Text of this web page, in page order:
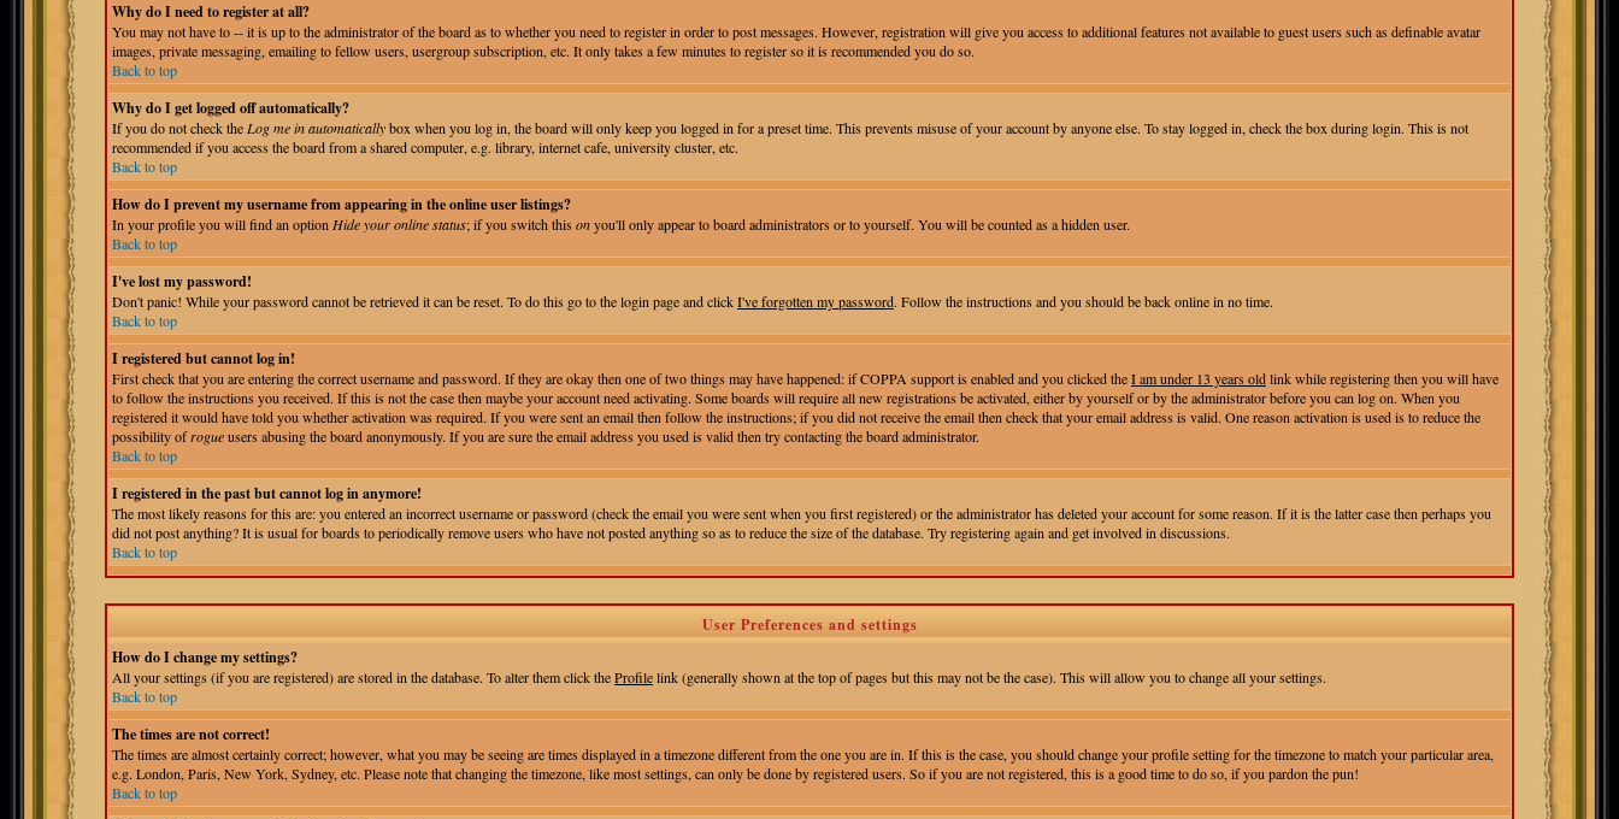
Why do I need to register at all?
You may not have to -- it is up to the administrator of the board as to whether you need to register in order to post messages. However, registration will give you access to additional features not available to guest users such as definable avatar
images, private messaging, emailing to fellow users, usergroup subscription, etc. It only takes a few minutes to register so it is recommended you do so.
Back to top
Why do I get logged off automatically?
If you do not check the Log me in automaticallybox when you log in, the board will only keep you logged in for a preset time. This prevents misuse of your account by anyone else. To stay logged in, check the box during login. This is not
recommended if you access the board from a shared computer, e.g. library, internet cafe, university cluster, etc.
Back to top
How do I prevent my username from appearing in the online user listings?
In your profile you will find an option Hide your online status; if you switch thisonyou'll only appear to board administrators or to yourself. You will be counted as a hidden user.
Back to top
I've lost my password!
Don't panic! While your password cannot be retrieved it can be reset. To do this go to the login page and clickI've forgotten my password. Follow the instructions and you should be back online in no time.
Back to top
I registered but cannot log in!
First check that you are entering the correct username and password. If they are okay then one of two things may have happened: if COPPA support is enabled and you clicked theI am under 13 years oldlink while registering then you will have
to follow the instructions you received. If this is not the case then maybe your account need activating. Some boards will require all new registrations be activated, either by yourself or by the administrator before you can log on. When you
registered it would have told you whether activation was required. If you were sent an email then follow the instructions; if you did not receive the email then check that your email address is valid. One reason activation is used is to reduce the
possibility ofrogueusers abusing the board anonymously. If you are sure the email address you used is valid then try contacting the board administrator.
Back to top
I registered in the past but cannot log in anymore!
The most likely reasons for this are: you entered an incorrect username or password (check the email you were sent when you first registered) or the administrator has deleted your account for some reason. If it is the latter case then perhaps you
did not post anything? It is usual for boards to periodically remove users who have not posted anything so as to reduce the size of the database. Try registering again and get involved in discussions.
Back to top
User Preferences and settings
How do I change my settings?
All your settings (if you are registered) are stored in the database. To alter them click theProfilelink (generally shown at the top of pages but this may not be the case). This will allow you to change all your settings.
Back to top
The times are not correct!
The times are almost certainly correct; however, what you may be seeing are times displayed in a timezone different from the one you are in. If this is the case, you should change your profile setting for the timezone to match your particular area,
e.g. London, Paris, New York, Sydney, etc. Please note that changing the timezone, like most settings, can only be done by registered users. So if you are not registered, this is a good time to do so, if you pardon the pun!
Back to top